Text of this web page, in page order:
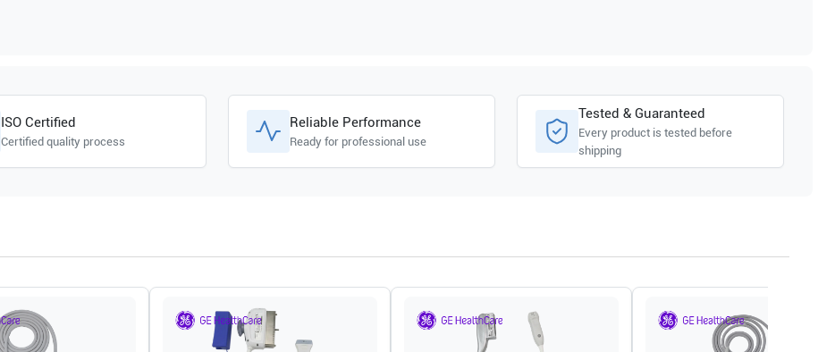
ISO Certified
Certified quality process
Reliable Performance
Ready for professional use
Tested & Guaranteed
Every product is tested before
shipping